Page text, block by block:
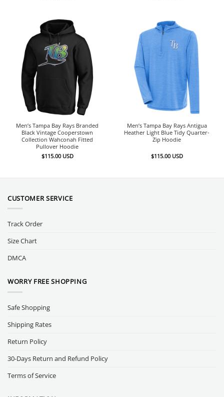
Men’s Tampa Bay Rays Branded
Black Vintage Cooperstown
Collection Wahconah Fitted
Pullover Hoodie
$115.00 USD
Men’s Tampa Bay Rays Antigua
Heather Light Blue Tidy Quarter-
Zip Hoodie
$115.00 USD
CUSTOMER SERVICE
Track Order
Size Chart
DMCA
WORRY FREE SHOPPING
Safe Shopping
Shipping Rates
Return Policy
30-Days Return and Refund Policy
Terms of Service